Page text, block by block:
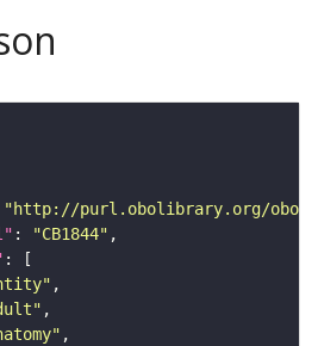
"http://purl.obolibrary.org/obo/
: "CB1844"